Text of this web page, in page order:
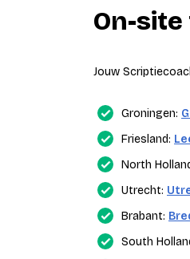
On-
Jouw
Groningen:
Friesland:
North
Utrecht:
Brabant:
South